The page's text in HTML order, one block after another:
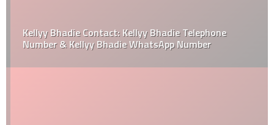
Kellyy Bhadie Contact: Kellyy Bhadie Telephone
Number & Kellyy Bhadie WhatsApp Number